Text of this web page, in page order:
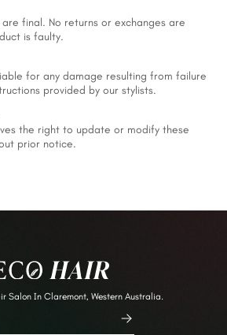
final. No returns or exchanges are
is faulty.
for any damage resulting from failure
provided by our stylists.
the right to update or modify these
prior notice.
Salon In Claremont, Western Australia.